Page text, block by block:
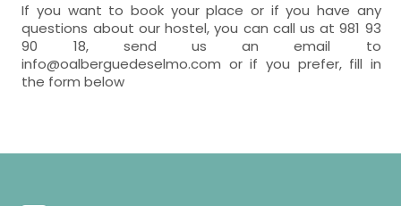
If you want to book your place or if you have any
questions about our hostel, you can call us at 981 93
90 18, send us an email to
info@oalberguedeselmo.com or if you prefer, fill in
the form below